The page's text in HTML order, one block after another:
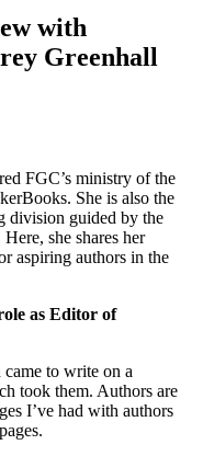
with
Greenhall
FGC’s ministry of the
She is also the
division guided by the
she shares her
aspiring authors in the
as Editor of
came to write on a
took them. Authors are
I’ve had with authors